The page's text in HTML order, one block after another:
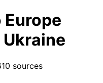
10 sources